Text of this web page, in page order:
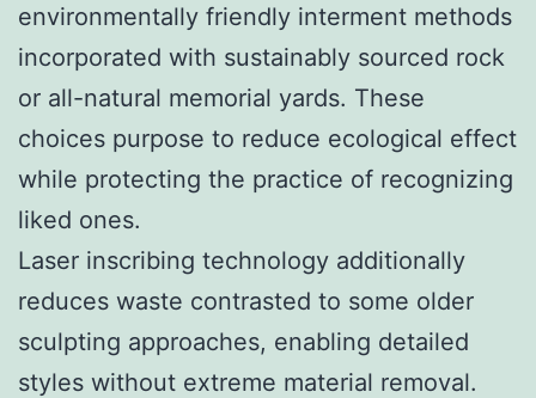
environmentally friendly interment methods
incorporated with sustainably sourced rock
or all-natural memorial yards. These
choices purpose to reduce ecological effect
while protecting the practice of recognizing
liked ones.
Laser inscribing technology additionally
reduces waste contrasted to some older
sculpting approaches, enabling detailed
styles without extreme material removal.